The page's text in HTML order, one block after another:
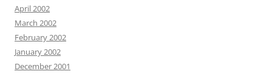
April 2002
March 2002
February 2002
January 2002
December 2001